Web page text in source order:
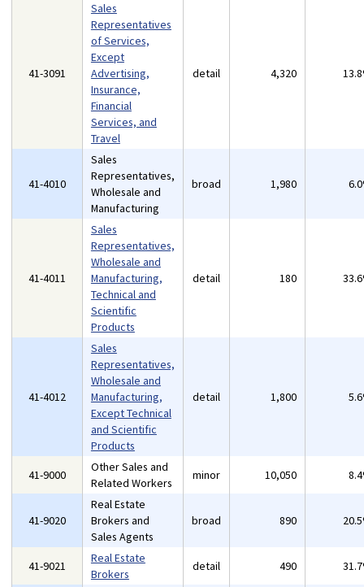
41-3091
Sales
Representatives
of Services,
Except
Advertising,
Insurance,
Financial
Services, and
Travel
detail 4,320
41-4010
Sales
Representatives,
Wholesale and
Manufacturing
broad 1,980
41-4011
Sales
Representatives,
Wholesale and
Manufacturing,
Technical and
Scientific
Products
detail 180
41-4012
Sales
Representatives,
Wholesale and
Manufacturing,
Except Technical
and Scientific
Products
detail 1,800
41-9000
Other Sales and
Related Workers
minor 10,050
41-9020
Real Estate
Brokers and
Sales Agents
broad 890
41-9021
Real Estate
Brokers
detail 490